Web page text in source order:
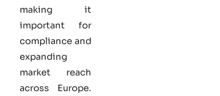
making it
important for
compliance and
expanding
market reach
across Europe.